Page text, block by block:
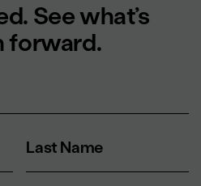
See what’s
forward.
Last Name